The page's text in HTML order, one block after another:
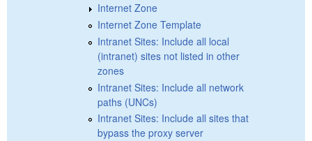
Internet Zone
Internet Zone Template
Intranet Sites: Include all local
(intranet) sites not listed in other
zones
Intranet Sites: Include all network
paths (UNCs)
Intranet Sites: Include all sites that
bypass the proxy server